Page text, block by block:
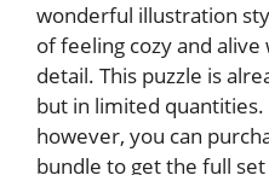
wonderful illustration
of feeling cozy and
detail. This puzzle is
but in limited
however, you can
bundle to get the full